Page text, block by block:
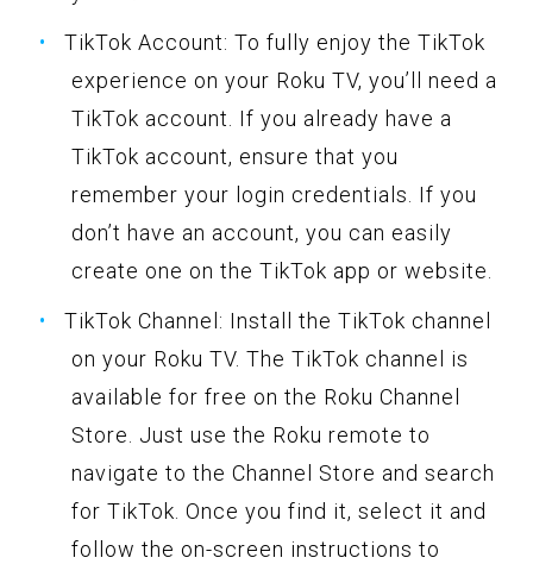
TikTok Account: To fully enjoy the TikTok
experience on your Roku TV, you’ll need a
TikTok account. If you already have a
TikTok account, ensure that you
remember your login credentials. If you
don’t have an account, you can easily
create one on the TikTok app or website.
TikTok Channel: Install the TikTok channel
on your Roku TV. The TikTok channel is
available for free on the Roku Channel
Store. Just use the Roku remote to
navigate to the Channel Store and search
for TikTok. Once you find it, select it and
follow the on-screen instructions to